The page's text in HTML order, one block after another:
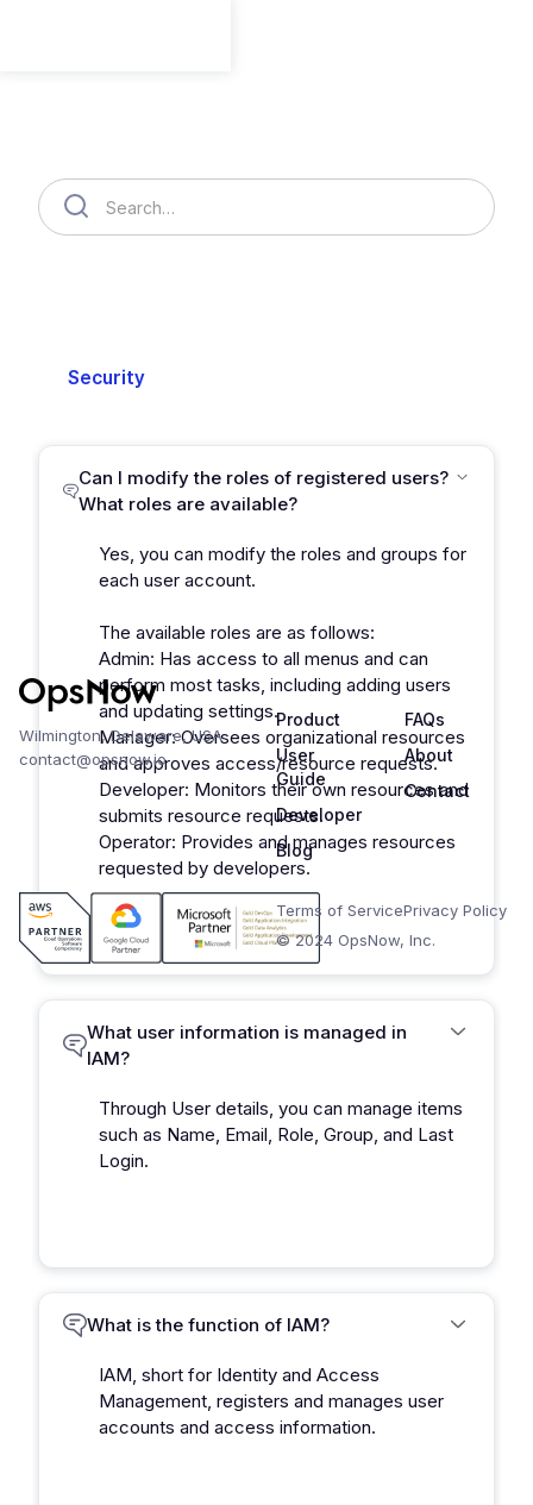
Security
Can I modify the roles of registered users?
What roles are available?
Yes, you can modify the roles and groups for
each user account.
The available roles are as follows:
Admin: Has access to all menus and can
perform most tasks, including adding users
and updating settings.
Manager: Oversees organizational resources
and approves access/resource requests.
Developer: Monitors their own resources and
submits resource requests.
Operator: Provides and manages resources
requested by developers.
What user information is managed in
IAM?
Through User details, you can manage items
such as Name, Email, Role, Group, and Last
Login.
What is the function of IAM?
IAM, short for Identity and Access
Management, registers and manages user
accounts and access information.
Wilmington, Delaware, USA
contact@opsnow.io
Product
User
Guide
Developer
Blog
FAQs
About
Contact
Terms of ServicePrivacy Policy
© 2024 OpsNow, Inc.